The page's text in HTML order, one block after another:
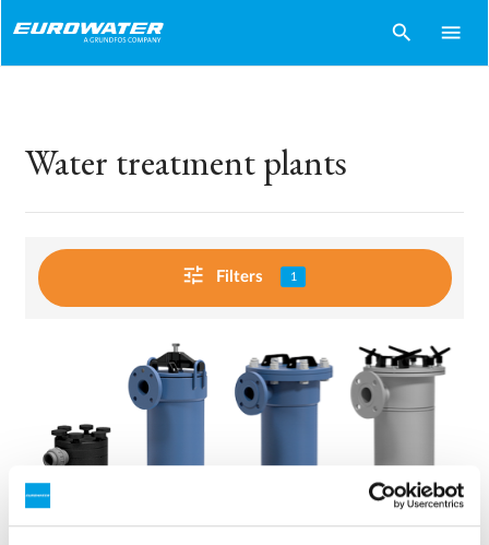
search menu
Water treatment plants
tune Filters 1